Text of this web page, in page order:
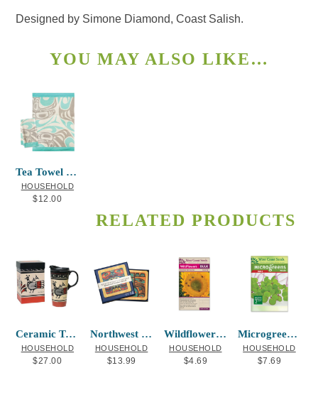
Designed by Simone Diamond, Coast Salish.
YOU MAY ALSO LIKE…
Tea Towel Printed (cotton) Killer Whale
HOUSEHOLD
$12.00
RELATED PRODUCTS
Ceramic Travel Mug Ancestral Spirits
HOUSEHOLD
$27.00
Northwest Coasters – Assorted Set of 16
HOUSEHOLD
$13.99
Wildflowers Bumble Bee Blend
HOUSEHOLD
$4.69
Microgreens Kale
HOUSEHOLD
$7.69